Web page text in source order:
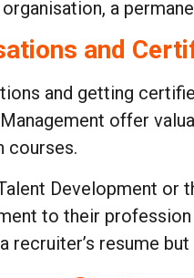
a
and
and getting
offer
courses.
Development or
to their
recruiter’s resume